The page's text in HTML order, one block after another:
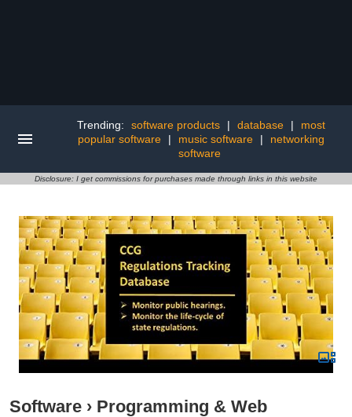
Trending: software products | database |
most
popular software
| music software |
networking
software
Disclosure: I get commissions for purchases made through links in this website
Software › Programming & Web